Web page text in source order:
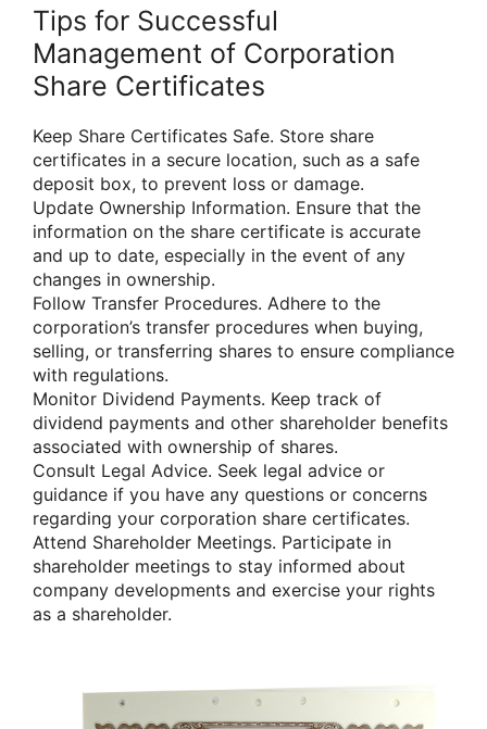
Tips for Successful
Management of Corporation
Share Certificates
Keep Share Certificates Safe. Store share
certificates in a secure location, such as a safe
deposit box, to prevent loss or damage.
Update Ownership Information. Ensure that the
information on the share certificate is accurate
and up to date, especially in the event of any
changes in ownership.
Follow Transfer Procedures. Adhere to the
corporation’s transfer procedures when buying,
selling, or transferring shares to ensure compliance
with regulations.
Monitor Dividend Payments. Keep track of
dividend payments and other shareholder benefits
associated with ownership of shares.
Consult Legal Advice. Seek legal advice or
guidance if you have any questions or concerns
regarding your corporation share certificates.
Attend Shareholder Meetings. Participate in
shareholder meetings to stay informed about
company developments and exercise your rights
as a shareholder.